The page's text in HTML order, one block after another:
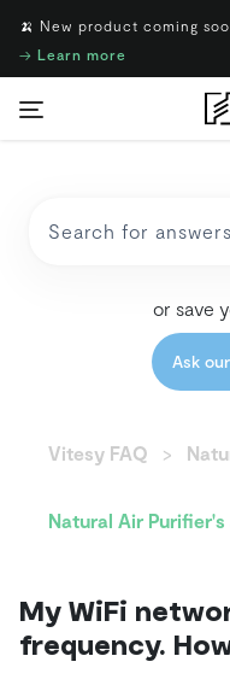
🍌 New product coming
→ Learn more
or save
Ask
Vitesy FAQ
Natural Air
My WiFi
frequency.